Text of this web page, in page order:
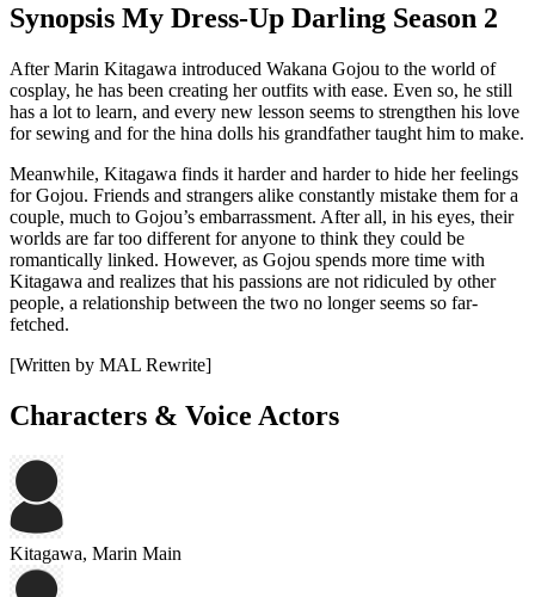
Synopsis My Dress-Up Darling Season 2
After Marin Kitagawa introduced Wakana Gojou to the world of
cosplay, he has been creating her outfits with ease. Even so, he still
has a lot to learn, and every new lesson seems to strengthen his love
for sewing and for the hina dolls his grandfather taught him to make.
Meanwhile, Kitagawa finds it harder and harder to hide her feelings
for Gojou. Friends and strangers alike constantly mistake them for a
couple, much to Gojou’s embarrassment. After all, in his eyes, their
worlds are far too different for anyone to think they could be
romantically linked. However, as Gojou spends more time with
Kitagawa and realizes that his passions are not ridiculed by other
people, a relationship between the two no longer seems so far-
fetched.
[Written by MAL Rewrite]
Characters & Voice Actors
Kitagawa, Marin Main